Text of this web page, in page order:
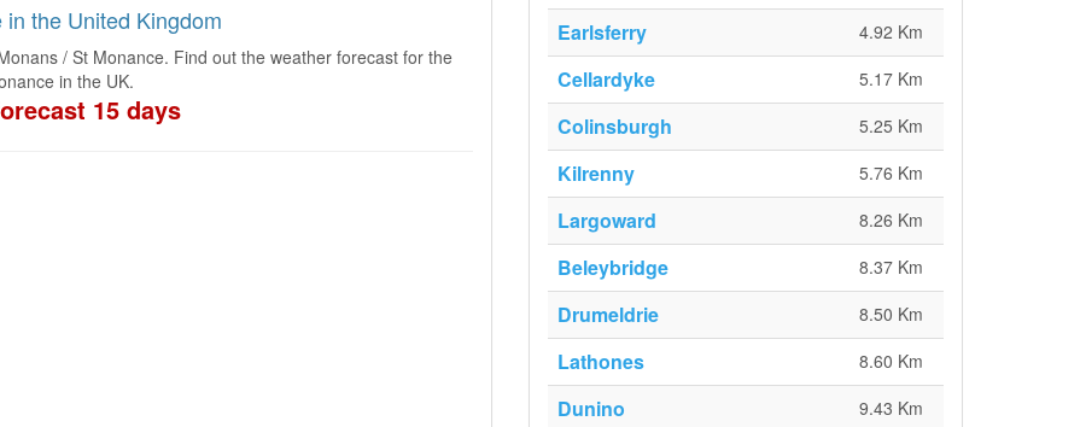
the United Kingdom
/ St Monance. Find out the weather forecast for the
in the UK.
15 days
Earlsferry 4.92 Km
Cellardyke 5.17 Km
Colinsburgh 5.25 Km
Kilrenny 5.76 Km
Largoward 8.26 Km
Beleybridge 8.37 Km
Drumeldrie 8.50 Km
Lathones 8.60 Km
Dunino 9.43 Km